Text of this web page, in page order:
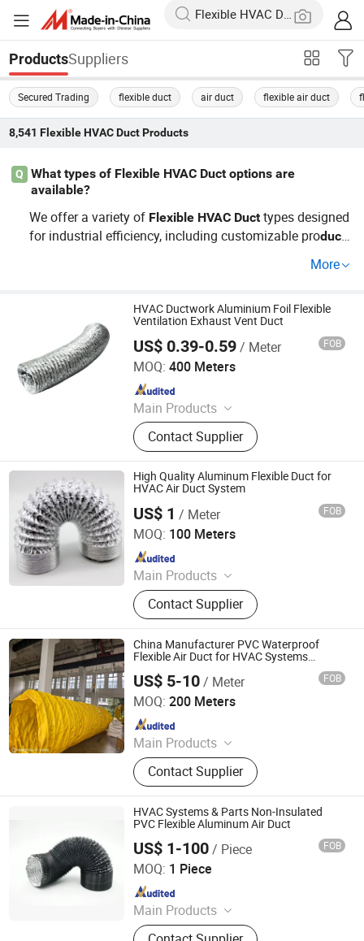
ProductsSuppliers
Secured Trading flexible duct air duct flexible air duct
8,541 Flexible HVAC DuctProducts
Q
What types of Flexible HVAC Duct options are
available?
We offer a variety of Flexible HVAC Duct types designed
for industrial efficiency, including customizable product
factory-produced systems, our wholesale distributors pr
and meet modern air quality standards.
More
HVAC Ductwork Aluminium Foil Flexible
Ventilation Exhaust Vent Duct
US$ 0.39-0.59/ Meter FOB
MOQ: 400 Meters
Main Products
Spiral Duct, Foam Pre-Insulated
Duct, Air Vent, Flexible Duct, Rubber
Insulation, Dampers, Air Diffuser and
Grille, Air Register, Air Louver
Contact Supplier
GFI HVAC LIMITED
Since 2025
High Quality Aluminum Flexible Duct for
HVAC Air Duct System
US$ 1 / Meter FOB
MOQ: 100 Meters
Main Products
Pid Duct, Pre-Insulated Duct Panel,
PIR Duct Panel, HVAC Air Duct,
Phenolic Foam Insulation Board,
Phenolic Foam Insulation Pipe, Pre-
Insulated Duct Tools, PVC Flange /
Aluminum Flange, Air Grille and Air
Diffuser
Contact Supplier
Xiamen Green Foam Insulation Material Co, Ltd.
Since 2022
China Manufacturer PVC Waterproof
Flexible Air Duct for HVAC Systems
Insulated Heavyweight Duct for Central
Air Conditioning R8
US$ 5-10/ Meter FOB
MOQ: 200 Meters
Main Products
PVC Tarpaulin/Tent, PVC Tarpaulin
Roll, PVC Mesh Fabric, TPU Fabric,
Party Tent, Wedding Tent, PVC
Tarpaulin Cover, Shipping Container
Cover, PVC Cover, Transparent Fabric
Contact Supplier
Jiaxing Hongshida Technology Co., Ltd.
Since 2025
HVAC Systems & Parts Non-Insulated
PVC Flexible Aluminum Air Duct
US$ 1-100/ Piece FOB
MOQ: 1 Piece
Main Products
Flexible Duct, HVAC Air Parts,
Jiaxing Subo Pipe Industry Co., Ltd.
Since 2022